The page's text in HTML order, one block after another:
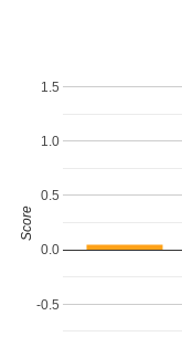
-0.5
0.0
0.5
1.0
1.5
Score